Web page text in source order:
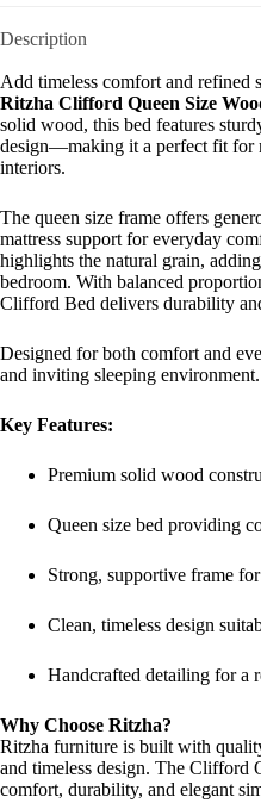
Description
Add timeless comfort and
Ritzha Clifford Queen Size
solid wood, this bed features
design—making it a perfect fit for
interiors.
The queen size frame offers
mattress support for everyday
highlights the natural grain,
bedroom. With balanced
Clifford Bed delivers durability
Designed for both comfort and
and inviting sleeping environment.
Key Features:
Premium solid wood
Queen size bed providing
Strong, supportive frame
Clean, timeless design
Handcrafted detailing for a
Why Choose Ritzha?
Ritzha furniture is built with
and timeless design. The Clifford
comfort, durability, and elegant